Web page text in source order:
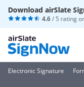
Download airSlate
4.6/ 5 rating
Electronic Signature